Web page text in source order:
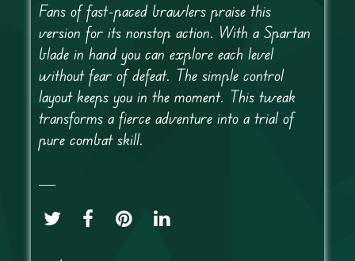
Fans of fast-paced brawlers praise this
version for its nonstop action. With a Spartan
blade in hand you can explore each level
without fear of defeat. The simple control
layout keeps you in the moment. This tweak
transforms a fierce adventure into a trial of
pure combat skill.